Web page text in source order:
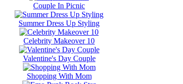
Couple In Picnic
Summer Dress Up Styling
Celebrity Makeover 10
Valentine's Day Couple
Shopping With Mom